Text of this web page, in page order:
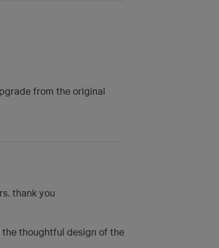
from the original
thank you
thoughtful design of the